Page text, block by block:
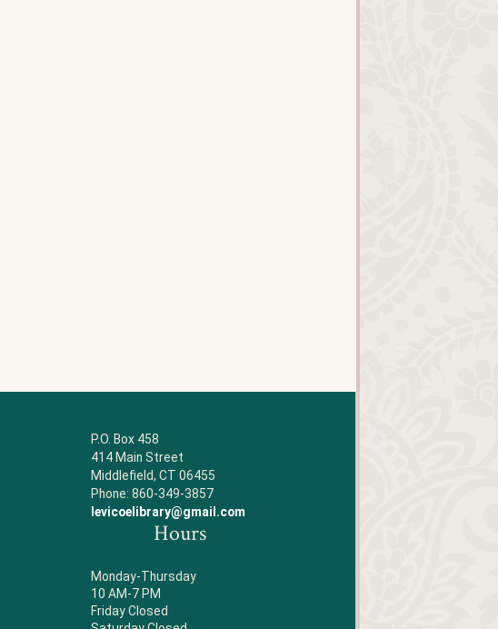
P.O. Box 458
414 Main Street
Middlefield, CT 06455
Phone: 860-349-3857
levicoelibrary@gmail.com
Hours
Monday-Thursday
10 AM-7 PM
Friday Closed